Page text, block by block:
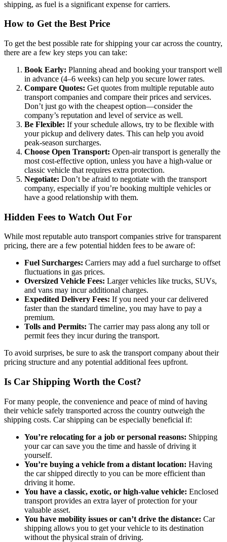
shipping, as fuel is a significant expense for carriers.
How to Get the Best Price
To get the best possible rate for shipping your car across the country,
there are a few key steps you can take:
Book Early: Planning ahead and booking your transport well
in advance (4–6 weeks) can help you secure lower rates.
Compare Quotes: Get quotes from multiple reputable auto
transport companies and compare their prices and services.
Don’t just go with the cheapest option—consider the
company’s reputation and level of service as well.
Be Flexible: If your schedule allows, try to be flexible with
your pickup and delivery dates. This can help you avoid
peak-season surcharges.
Choose Open Transport: Open-air transport is generally the
most cost-effective option, unless you have a high-value or
classic vehicle that requires extra protection.
Negotiate: Don’t be afraid to negotiate with the transport
company, especially if you’re booking multiple vehicles or
have a good relationship with them.
Hidden Fees to Watch Out For
While most reputable auto transport companies strive for transparent
pricing, there are a few potential hidden fees to be aware of:
Fuel Surcharges: Carriers may add a fuel surcharge to offset
fluctuations in gas prices.
Oversized Vehicle Fees: Larger vehicles like trucks, SUVs,
and vans may incur additional charges.
Expedited Delivery Fees: If you need your car delivered
faster than the standard timeline, you may have to pay a
premium.
Tolls and Permits: The carrier may pass along any toll or
permit fees they incur during the transport.
To avoid surprises, be sure to ask the transport company about their
pricing structure and any potential additional fees upfront.
Is Car Shipping Worth the Cost?
For many people, the convenience and peace of mind of having
their vehicle safely transported across the country outweigh the
shipping costs. Car shipping can be especially beneficial if:
You’re relocating for a job or personal reasons: Shipping
your car can save you the time and hassle of driving it
yourself.
You’re buying a vehicle from a distant location: Having
the car shipped directly to you can be more efficient than
driving it home.
You have a classic, exotic, or high-value vehicle: Enclosed
transport provides an extra layer of protection for your
valuable asset.
You have mobility issues or can’t drive the distance: Car
shipping allows you to get your vehicle to its destination
without the physical strain of driving.